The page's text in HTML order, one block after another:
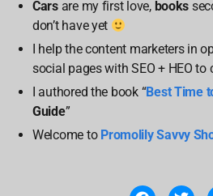
Carsare my first love, books
don’t have yet
I help the content marketers in
social pages with SEO + HEO to
I authored the book “Best Time
Guide”
Welcome to Promolily Savvy